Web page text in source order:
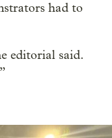
had to
editorial said.